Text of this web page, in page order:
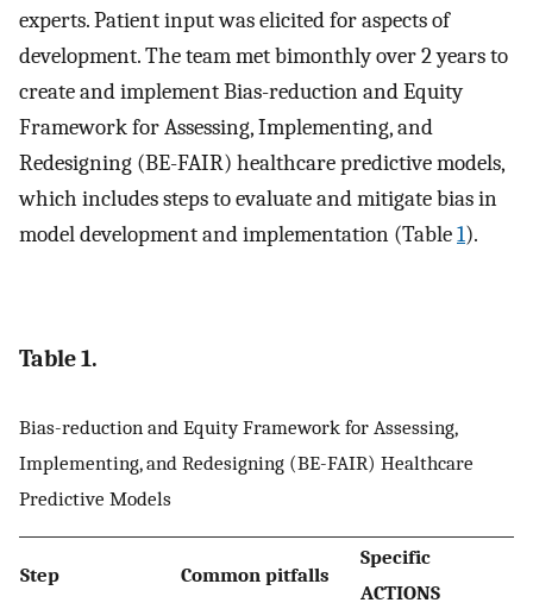
experts. Patient input was elicited for aspects of
development. The team met bimonthly over 2 years to
create and implement Bias-reduction and Equity
Framework for Assessing, Implementing, and
Redesigning (BE-FAIR) healthcare predictive models,
which includes steps to evaluate and mitigate bias in
model development and implementation (Table1).
Table 1.
Bias-reduction and Equity Framework for Assessing,
Implementing, and Redesigning (BE-FAIR) Healthcare
Predictive Models
Step Common pitfalls
Specific
ACTIONS